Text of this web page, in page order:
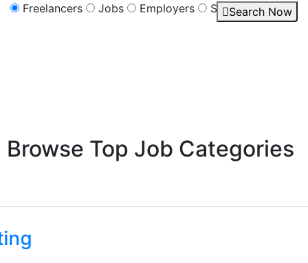
Freelancers
Jobs Employers Services
Search Now
Browse Top Job Categories